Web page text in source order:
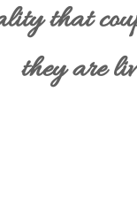
that
they are